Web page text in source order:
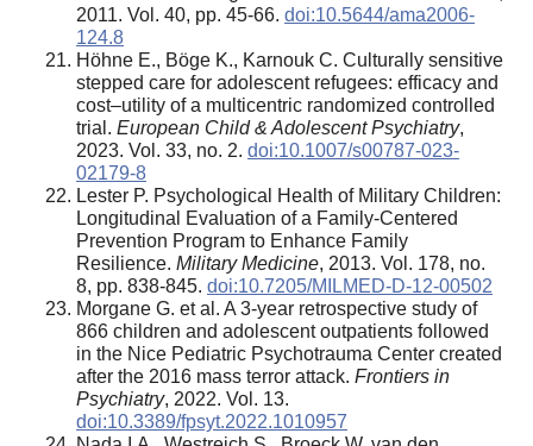
2011. Vol. 40, pp. 45-66. doi:10.5644/ama2006-
124.8
Höhne E., Böge K., Karnouk C. Culturally sensitive
stepped care for adolescent refugees: efficacy and
cost–utility of a multicentric randomized controlled
trial. European Child & Adolescent Psychiatry,
2023. Vol. 33, no. 2. doi:10.1007/s00787-023-
02179-8
Lester P. Psychological Health of Military Children:
Longitudinal Evaluation of a Family-Centered
Prevention Program to Enhance Family
Resilience. Military Medicine, 2013. Vol. 178, no.
8, pp. 838-845. doi:10.7205/MILMED-D-12-00502
Morgane G. et al. A 3-year retrospective study of
866 children and adolescent outpatients followed
in the Nice Pediatric Psychotrauma Center created
after the 2016 mass terror attack. Frontiers in
Psychiatry, 2022. Vol. 13.
doi:10.3389/fpsyt.2022.1010957